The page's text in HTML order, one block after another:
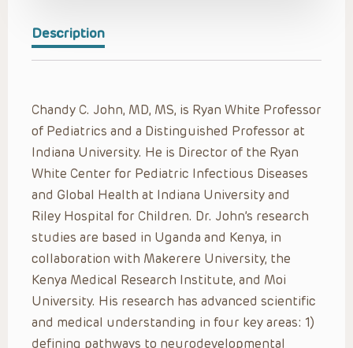
Description
Chandy C. John, MD, MS, is Ryan White Professor
of Pediatrics and a Distinguished Professor at
Indiana University. He is Director of the Ryan
White Center for Pediatric Infectious Diseases
and Global Health at Indiana University and
Riley Hospital for Children. Dr. John’s research
studies are based in Uganda and Kenya, in
collaboration with Makerere University, the
Kenya Medical Research Institute, and Moi
University. His research has advanced scientific
and medical understanding in four key areas: 1)
defining pathways to neurodevelopmental